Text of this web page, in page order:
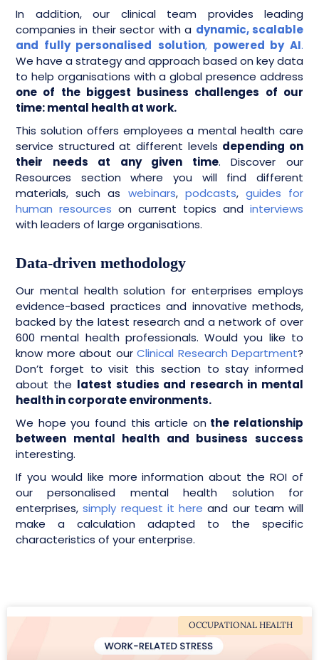
In addition, our clinical team provides leading
companies in their sector with a dynamic, scalable
and fully personalised solution, powered by AI.
We have a strategy and approach based on key data
to help organisations with a global presence address
one of the biggest business challenges of our
time: mental health at work.
This solution offers employees a mental health care
service structured at different levels depending on
their needs at any given time. Discover our
Resources section where you will find different
materials, such as webinars, podcasts, guides for
human resources on current topics and interviews
with leaders of large organisations.
Data-driven methodology
Our mental health solution for enterprises employs
evidence-based practices and innovative methods,
backed by the latest research and a network of over
600 mental health professionals. Would you like to
know more about our Clinical Research Department?
Don’t forget to visit this section to stay informed
about the latest studies and research in mental
health in corporate environments.
We hope you found this article on the relationship
between mental health and business success
interesting.
If you would like more information about the ROI of
our personalised mental health solution for
enterprises,simply request it hereand our team will
make a calculation adapted to the specific
characteristics of your enterprise.
OCCUPATIONAL HEALTH